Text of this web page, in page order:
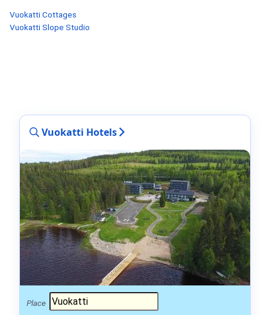
Vuokatti Cottages
Vuokatti Slope Studio
Vuokatti Hotels
Place